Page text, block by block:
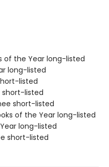
of the Year long-listed
long-listed
listed
short-listed
short-listed
of the Year long-listed
long-listed
short-listed